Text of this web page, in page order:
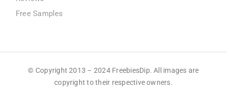
Free Samples
© Copyright 2013 – 2024 FreebiesDip. All images are
copyright to their respective owners.